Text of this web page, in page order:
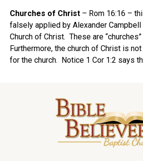
Churches of Christ – Rom 16:16 –
falsely applied by Alexander
Church of Christ. These are
Furthermore, the church of Christ is not
for the church. Notice 1 Cor 1:2 says